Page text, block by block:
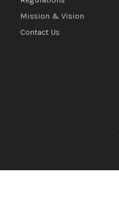
Mission & Vision
Contact Us